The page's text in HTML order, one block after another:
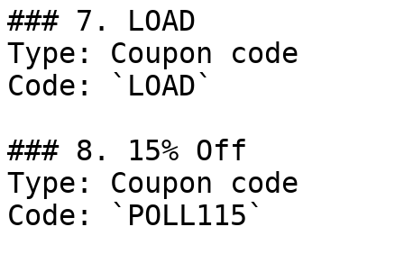
### 7. LOAD
Type: Coupon code
Code: `LOAD`
### 8. 15% Off
Type: Coupon code
Code: `POLL115`